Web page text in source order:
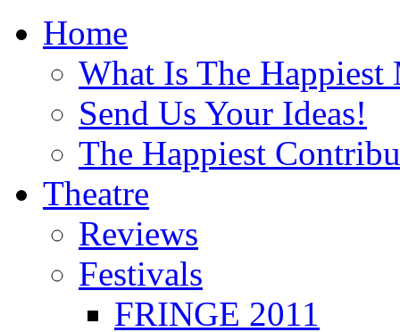
Home
What Is The Happiest
Send Us Your Ideas!
The Happiest
Theatre
Reviews
Festivals
FRINGE 2011